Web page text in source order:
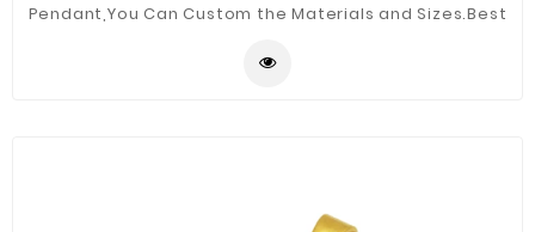
Pendant,You Can Custom the Materials and Sizes.Best